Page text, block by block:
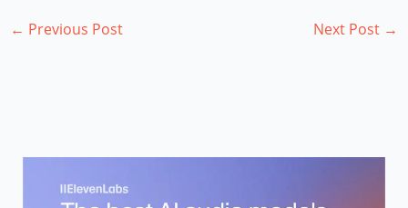
← Previous Post Next Post →